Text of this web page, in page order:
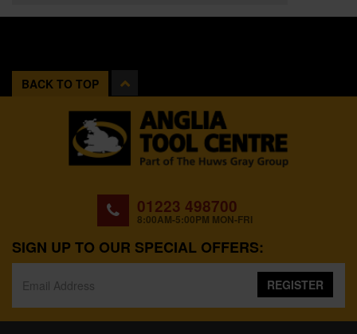
BACK TO TOP
01223 498700
8:00AM-5:00PM MON-FRI
SIGN UP TO OUR SPECIAL OFFERS:
REGISTER